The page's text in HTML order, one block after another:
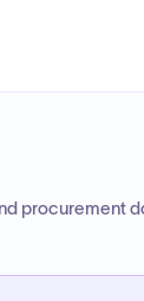
procurement